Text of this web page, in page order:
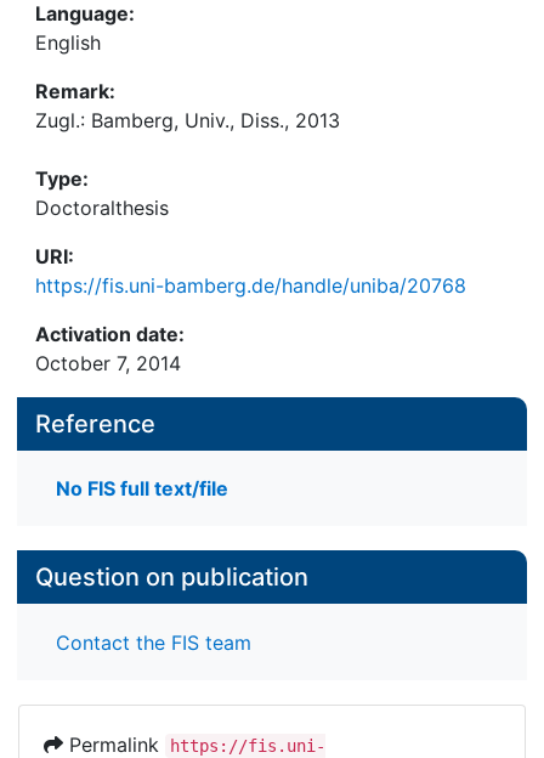
Language:
English
Remark:
Zugl.: Bamberg, Univ., Diss., 2013
Type:
Doctoralthesis
URI:
https://fis.uni-bamberg.de/handle/uniba/20768
Activation date:
October 7, 2014
Reference
No FIS full text/file
Question on publication
Contact the FIS team
Permalink
https://fis.uni-